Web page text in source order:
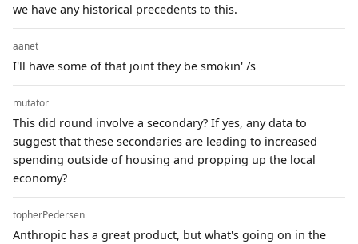
we have any historical precedents to this.
aanet
I'll have some of that joint they be smokin' /s
mutator
This did round involve a secondary? If yes, any data to
suggest that these secondaries are leading to increased
spending outside of housing and propping up the local
economy?
topherPedersen
Anthropic has a great product, but what's going on in the